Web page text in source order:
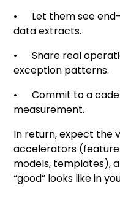
• Let them see
data extracts.
• Share real
exception patterns.
• Commit to a
measurement.
In return, expect the
accelerators
models, templates),
“good” looks like in